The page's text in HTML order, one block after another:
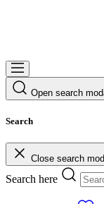
Open search
Search
Close search
Search here